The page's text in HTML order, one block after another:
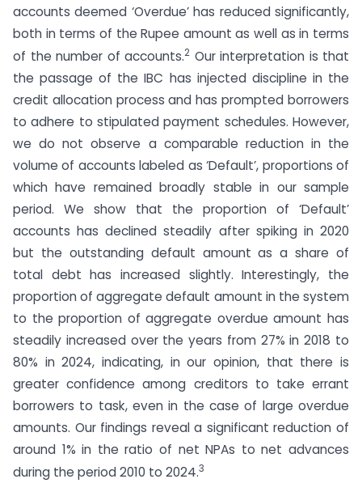
accounts deemed ‘Overdue’ has reduced significantly,
both in terms of the Rupee amount as well as in terms
of the number of accounts.2 Our interpretation is that
the passage of the IBC has injected discipline in the
credit allocation process and has prompted borrowers
to adhere to stipulated payment schedules. However,
we do not observe a comparable reduction in the
volume of accounts labeled as ‘Default’, proportions of
which have remained broadly stable in our sample
period. We show that the proportion of ‘Default’
accounts has declined steadily after spiking in 2020
but the outstanding default amount as a share of
total debt has increased slightly. Interestingly, the
proportion of aggregate default amount in the system
to the proportion of aggregate overdue amount has
steadily increased over the years from 27% in 2018 to
80% in 2024, indicating, in our opinion, that there is
greater confidence among creditors to take errant
borrowers to task, even in the case of large overdue
amounts. Our findings reveal a significant reduction of
around 1% in the ratio of net NPAs to net advances
during the period 2010 to 2024.3